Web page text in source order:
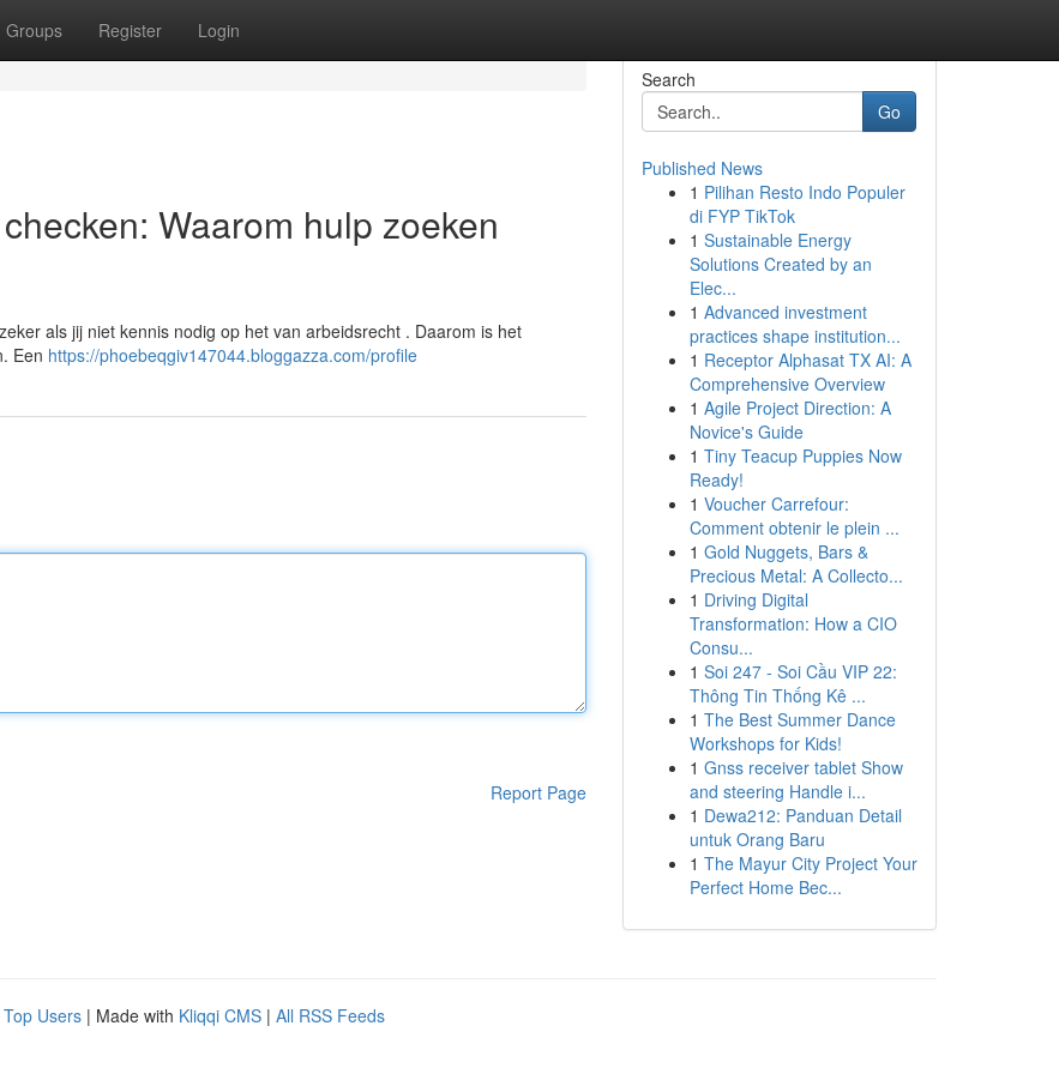
Groups Register Login
Waarom hulp zoeken
als jij niet kennis nodig op het van arbeidsrecht . Daarom is het
Een https://phoebeqgiv147044.bloggazza.com/profile
Report Page
Search
Go
Published News
1 Pilihan Resto Indo Populer
di FYP TikTok
1 Sustainable Energy
Solutions Created by an
Elec...
1 Advanced investment
practices shape institution...
1 Receptor Alphasat TX AI: A
Comprehensive Overview
1 Agile Project Direction: A
Novice's Guide
1 Tiny Teacup Puppies Now
Ready!
1 Voucher Carrefour:
Comment obtenir le plein ...
1 Gold Nuggets, Bars &
Precious Metal: A Collecto...
1 Driving Digital
Transformation: How a CIO
Consu...
1 Soi 247 - Soi Cầu VIP 22:
Thông Tin Thống Kê ...
1 The Best Summer Dance
Workshops for Kids!
1 Gnss receiver tablet Show
and steering Handle i...
1 Dewa212: Panduan Detail
untuk Orang Baru
1 The Mayur City Project Your
Perfect Home Bec...
Top Users | Made with Kliqqi CMS | All RSS Feeds